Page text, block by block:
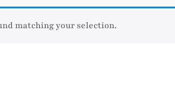
matching your selection.